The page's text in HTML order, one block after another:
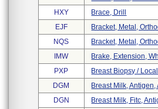
HXY
Brace, Drill
EJF
Bracket, Metal,
NQS
Bracket, Metal,
IMW
Brake, Extension,
PXP
Breast Biopsy /
DGM
Breast Milk, Antigen,
DGN
Breast Milk, Fitc,